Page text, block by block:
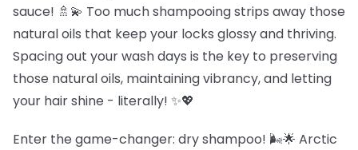
sauce! 🚿💫 Too much shampooing strips away those
natural oils that keep your locks glossy and thriving.
Spacing out your wash days is the key to preserving
those natural oils, maintaining vibrancy, and letting
your hair shine - literally! ✨💖
Enter the game-changer: dry shampoo! 🌬️🌟 Arctic